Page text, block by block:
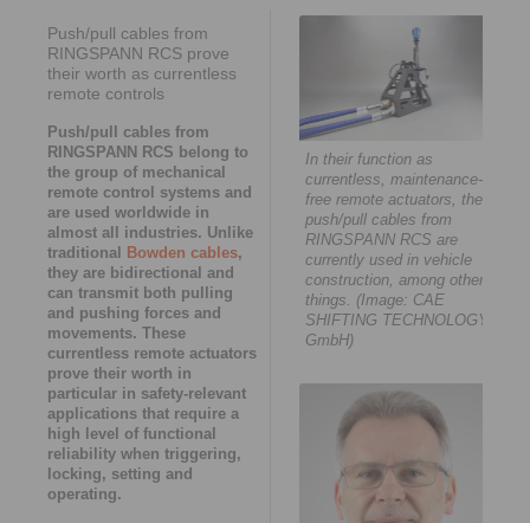
Push/pull cables from
RINGSPANN RCS prove
their worth as currentless
remote controls
Push/pull cables from
RINGSPANN RCS belong to
the group of mechanical
remote control systems and
are used worldwide in
almost all industries. Unlike
traditional Bowden cables,
they are bidirectional and
can transmit both pulling
and pushing forces and
movements. These
currentless remote actuators
prove their worth in
particular in safety-relevant
applications that require a
high level of functional
reliability when triggering,
locking, setting and
operating.
In their function as
currentless, maintenance-
free remote actuators, the
push/pull cables from
RINGSPANN RCS are
currently used in vehicle
construction, among other
things. (Image: CAE
SHIFTING TECHNOLOGY
GmbH)